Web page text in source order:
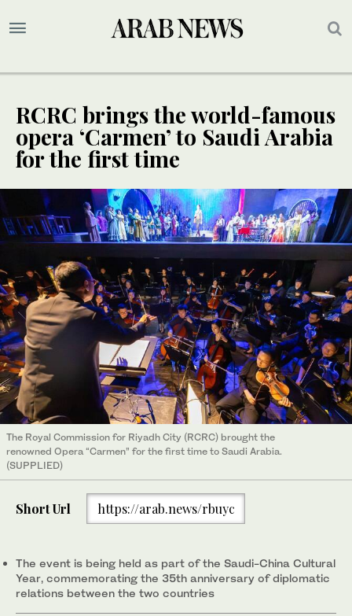
RCRC brings the world-famous
opera ‘Carmen’ to Saudi Arabia
for the first time
The Royal Commission for Riyadh City (RCRC) brought the
renowned Opera “Carmen” for the first time to Saudi Arabia.
(SUPPLIED)
Short Url https://arab.news/rbuyc
The event is being held as part of the Saudi-China Cultural
Year, commemorating the 35th anniversary of diplomatic
relations between the two countries